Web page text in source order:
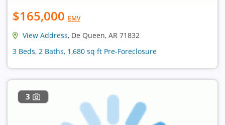
$165,000 EMV
View Address, De Queen, AR 71832
3 Beds, 2 Baths, 1,680 sq ft Pre-Foreclosure
3